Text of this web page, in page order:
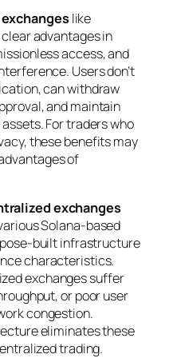
like
advantages in
access, and
Users don’t
can withdraw
and maintain
For traders who
these benefits may
of
exchanges
Solana-based
built infrastructure
characteristics.
exchanges suffer
or poor user
congestion.
eliminates these
trading.